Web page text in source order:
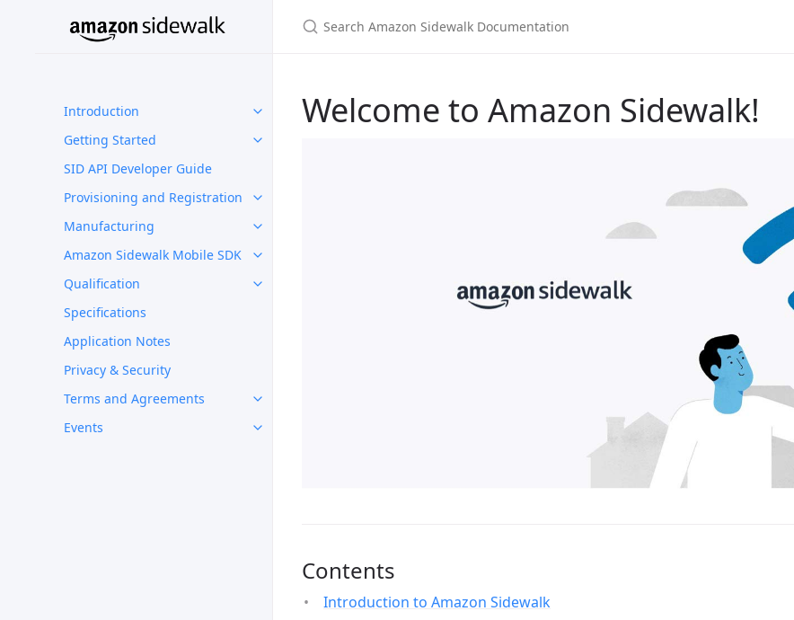
Introduction
Getting Started
SID API Developer Guide
Provisioning and Registration
Manufacturing
Amazon Sidewalk Mobile SDK
Qualification
Specifications
Application Notes
Privacy & Security
Terms and Agreements
Events
Welcome to Amazon Sidewalk!
Contents
Introduction to Amazon Sidewalk